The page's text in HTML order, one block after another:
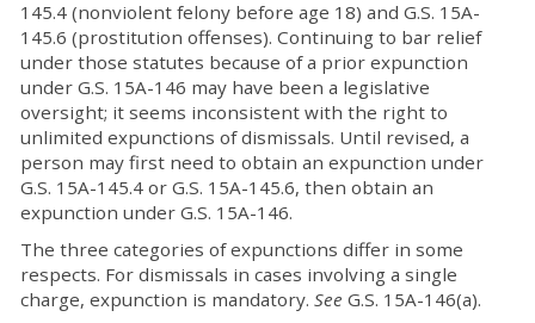
145.4 (nonviolent felony before age 18) and G.S. 15A-
145.6 (prostitution offenses). Continuing to bar relief
under those statutes because of a prior expunction
under G.S. 15A-146 may have been a legislative
oversight; it seems inconsistent with the right to
unlimited expunctions of dismissals. Until revised, a
person may first need to obtain an expunction under
G.S. 15A-145.4 or G.S. 15A-145.6, then obtain an
expunction under G.S. 15A-146.
The three categories of expunctions differ in some
respects. For dismissals in cases involving a single
charge, expunction is mandatory. See G.S. 15A-146(a).